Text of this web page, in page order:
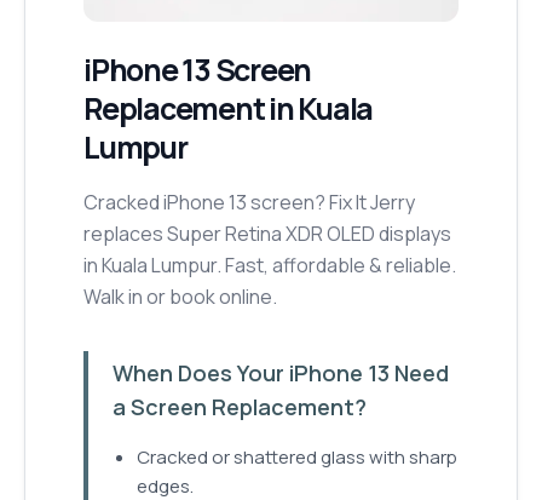
iPhone 13Screen
Replacementin Kuala
Lumpur
Cracked iPhone 13 screen? Fix It Jerry
replaces Super Retina XDR OLED displays
in Kuala Lumpur. Fast, affordable & reliable.
Walk in or book online.
When Does Your iPhone 13 Need
a Screen Replacement?
Cracked or shattered glass with sharp
edges.